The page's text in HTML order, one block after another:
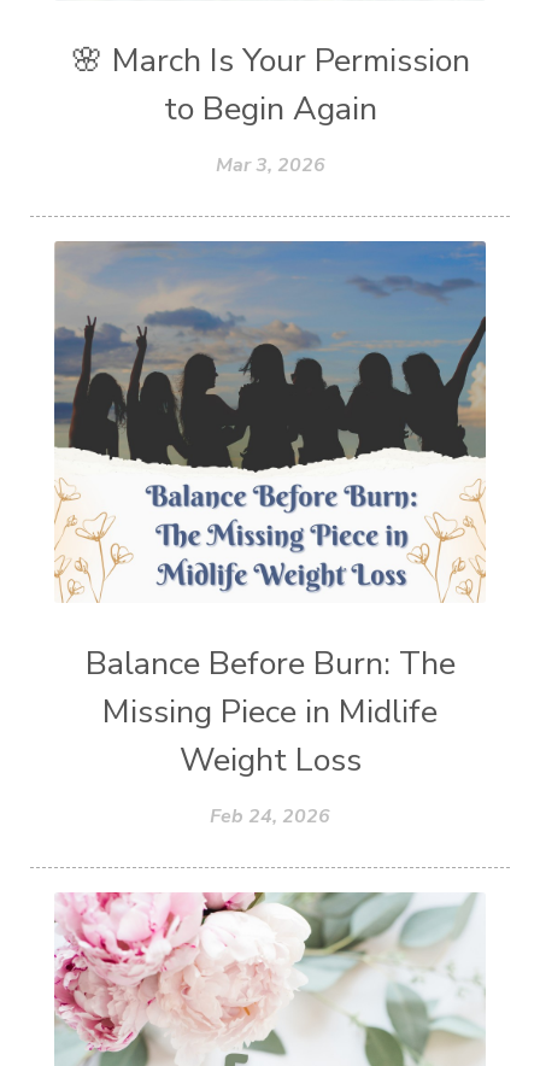
🌸 March Is Your Permission
to Begin Again
Mar 3, 2026
Balance Before Burn: The
Missing Piece in Midlife
Weight Loss
Feb 24, 2026